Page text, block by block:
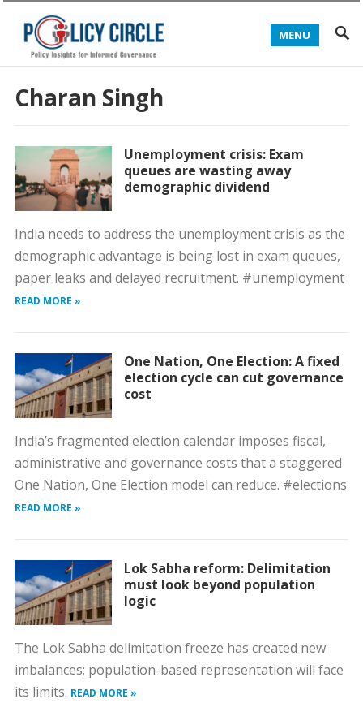
MENU
Charan Singh
Unemployment crisis: Exam
queues are wasting away
demographic dividend
India needs to address the unemployment crisis as the
demographic advantage is being lost in exam queues,
paper leaks and delayed recruitment. #unemployment
READ MORE »
One Nation, One Election: A fixed
election cycle can cut governance
cost
India’s fragmented election calendar imposes fiscal,
administrative and governance costs that a staggered
One Nation, One Election model can reduce. #elections
READ MORE »
Lok Sabha reform: Delimitation
must look beyond population
logic
The Lok Sabha delimitation freeze has created new
imbalances; population-based representation will face
its limits. READ MORE »